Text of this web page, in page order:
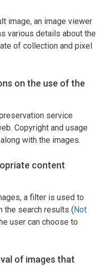
image, an image viewer
various details about the
of collection and pixel
on the use of the
service
Copyright and usage
with the images.
content
a filter is used to
the search results (Not
user can choose to
of images that